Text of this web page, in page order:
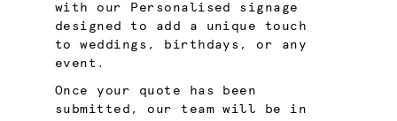
with our Personalised signage
designed to add a unique touch
to weddings, birthdays, or any
event.
Once your quote has been
submitted, our team will be in